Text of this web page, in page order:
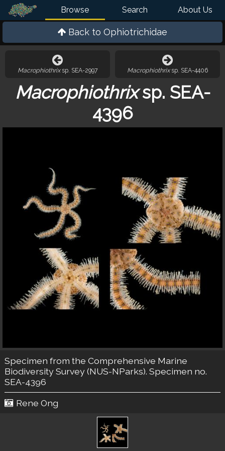
Browse Search About Us
Back to Ophiotrichidae
Macrophiothrixsp. SEA-2997 Macrophiothrixsp. SEA-4406
Macrophiothrixsp. SEA-
4396
Specimen from the Comprehensive Marine
Biodiversity Survey (NUS-NParks). Specimen no.
SEA-4396
Rene Ong